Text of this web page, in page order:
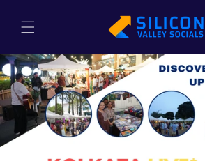
content